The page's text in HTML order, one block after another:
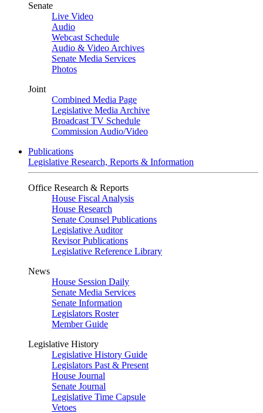
Senate
Live Video
Audio
Webcast Schedule
Audio & Video Archives
Senate Media Services
Photos
Joint
Combined Media Page
Legislative Media Archive
Broadcast TV Schedule
Commission Audio/Video
Publications
Legislative Research, Reports & Information
Office Research & Reports
House Fiscal Analysis
House Research
Senate Counsel Publications
Legislative Auditor
Revisor Publications
Legislative Reference Library
News
House Session Daily
Senate Media Services
Senate Information
Legislators Roster
Member Guide
Legislative History
Legislative History Guide
Legislators Past & Present
House Journal
Senate Journal
Legislative Time Capsule
Vetoes